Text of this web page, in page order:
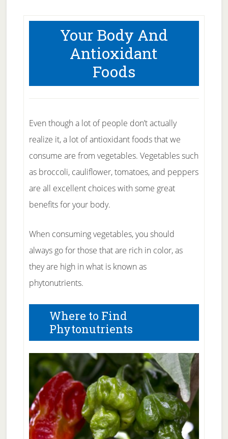
Your Body And
Antioxidant
Foods
Even though a lot of people don’t actually
realize it, a lot of antioxidant foods that we
consume are from vegetables. Vegetables such
as broccoli, cauliflower, tomatoes, and peppers
are all excellent choices with some great
benefits for your body.
When consuming vegetables, you should
always go for those that are rich in color, as
they are high in what is known as
phytonutrients.
Where to Find
Phytonutrients